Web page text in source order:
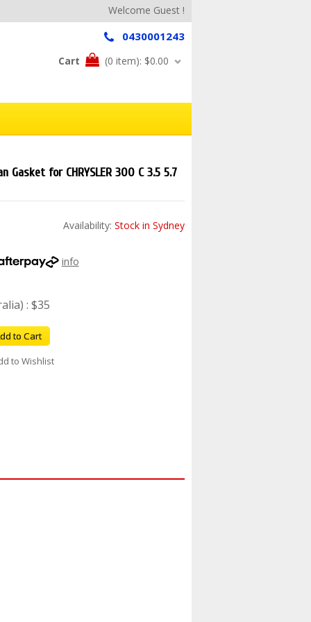
Welcome Guest !
0430001243
Cart (0 item): $0.00
Gasket for CHRYSLER 300 C 3.5 5.7
Availability: Stock in Sydney
info
: $35
to Cart
to Wishlist